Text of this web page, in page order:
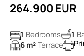
264.900 EUR
1 Bedrooms 1
6 m²Terrace